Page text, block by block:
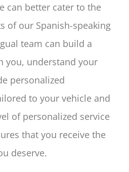
can better cater to the
of our Spanish-speaking
team can build a
you, understand your
personalized
to your vehicle and
of personalized service
that you receive the
deserve.